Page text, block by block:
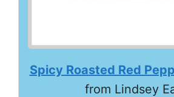
Spicy Roasted Red
from Lindsey